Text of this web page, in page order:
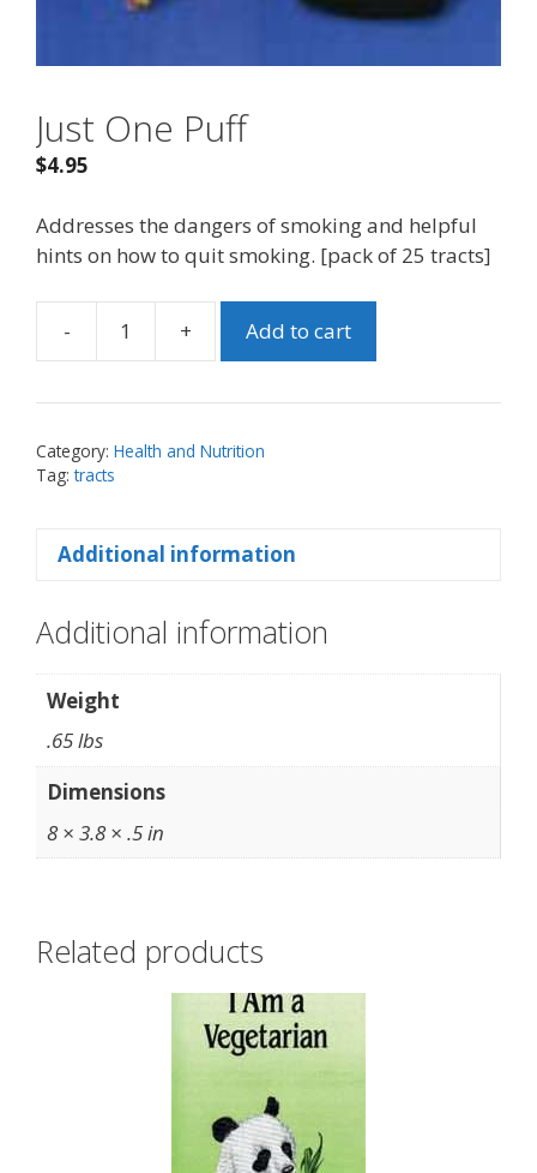
Just One Puff
$4.95
Addresses the dangers of smoking and helpful
hints on how to quit smoking. [pack of 25 tracts]
-
Just
Puff
+ Add to cart
Category: Health and Nutrition
Tag:tracts
Additional information
Additional information
Weight
.65 lbs
Dimensions
8 × 3.8 × .5 in
Related products